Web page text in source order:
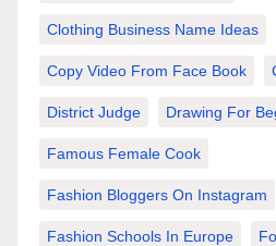
Clothing Business Name Ideas
Copy Video From Face Book
District Judge Drawing For
Famous Female Cook
Fashion Bloggers On Instagram
Fashion Schools In Europe